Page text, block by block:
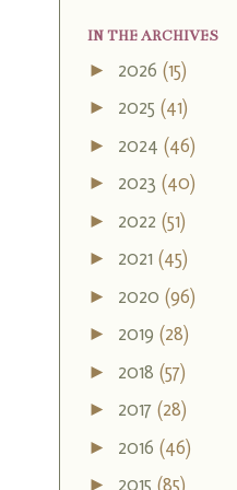
IN THE ARCHIVES
► 2026 (15)
► 2025 (41)
► 2024 (46)
► 2023 (40)
► 2022 (51)
► 2021 (45)
► 2020 (96)
► 2019 (28)
► 2018 (57)
► 2017 (28)
► 2016 (46)
► 2015 (85)